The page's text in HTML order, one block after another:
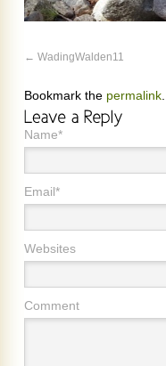
WadingWalden11
Bookmark the permalink
Name*
Email*
Websites
Comment